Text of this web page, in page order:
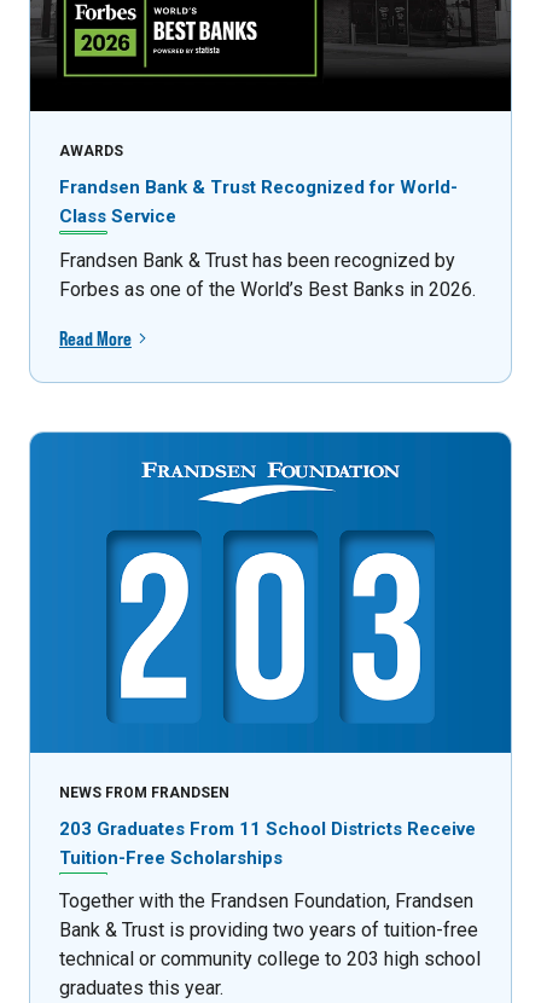
AWARDS
Frandsen Bank & Trust Recognized for World-
Class Service
Frandsen Bank & Trust has been recognized by
Forbes as one of the World’s Best Banks in 2026.
Read More
NEWS FROM FRANDSEN
203 Graduates From 11 School Districts Receive
Tuition-Free Scholarships
Together with the Frandsen Foundation, Frandsen
Bank & Trust is providing two years of tuition-free
technical or community college to 203 high school
graduates this year.